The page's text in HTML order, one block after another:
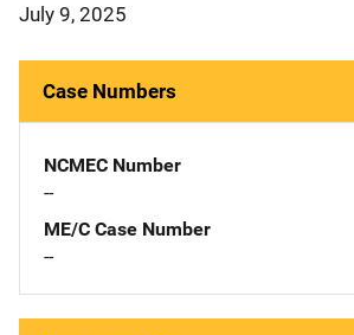
July 9, 2025
Case Numbers
NCMEC Number
--
ME/C Case Number
--